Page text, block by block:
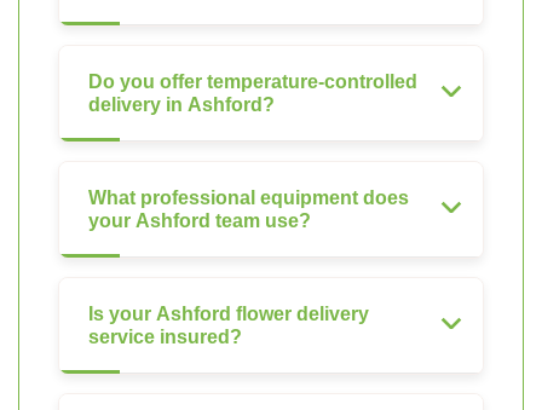
Do you offer temperature-controlled
delivery in Ashford?
What professional equipment does
your Ashford team use?
Is your Ashford flower delivery
service insured?